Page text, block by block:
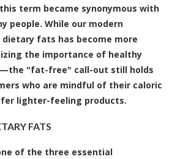
term became synonymous with
people. While our modern
fats has become more
the importance of healthy
"fat-free" call-out still holds
who are mindful of their caloric
lighter-feeling products.
FATS
of the three essential